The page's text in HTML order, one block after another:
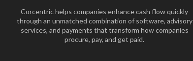
Corcentric helps companies enhance cash flow quickly
through an unmatched combination of software, advisory
services, and payments that transform how companies
procure, pay, and get paid.